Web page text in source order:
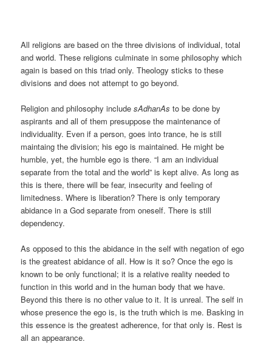
All religions are based on the three divisions of individual, total
and world. These religions culminate in some philosophy which
again is based on this triad only. Theology sticks to these
divisions and does not attempt to go beyond.
Religion and philosophy includesAdhanAsto be done by
aspirants and all of them presuppose the maintenance of
individuality. Even if a person, goes into trance, he is still
maintaing the division; his ego is maintained. He might be
humble, yet, the humble ego is there. “I am an individual
separate from the total and the world” is kept alive. As long as
this is there, there will be fear, insecurity and feeling of
limitedness. Where is liberation? There is only temporary
abidance in a God separate from oneself. There is still
dependency.
As opposed to this the abidance in the self with negation of ego
is the greatest abidance of all. How is it so? Once the ego is
known to be only functional; it is a relative reality needed to
function in this world and in the human body that we have.
Beyond this there is no other value to it. It is unreal. The self in
whose presence the ego is, is the truth which is me. Basking in
this essence is the greatest adherence, for that only is. Rest is
all an appearance.